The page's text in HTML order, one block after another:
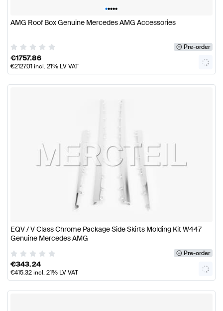
•••••
AMG Roof Box Genuine Mercedes AMG Accessories
Pre-order
€1757.86
€2127.01incl. 21% LV VAT
EQV / V Class Chrome Package Side Skirts Molding Kit W447
Genuine Mercedes AMG
Pre-order
€343.24
€415.32incl. 21% LV VAT